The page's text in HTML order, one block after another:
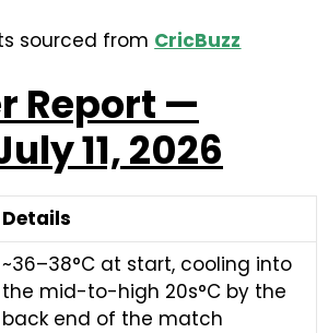
sourced from CricBuzz
Report —
11, 2026
Details
~36–38°C at start, cooling into
the mid-to-high 20s°C by the
back end of the match